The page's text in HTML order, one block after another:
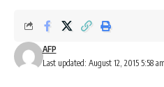
Last updated: August 12, 2015 5:58 am
AFP